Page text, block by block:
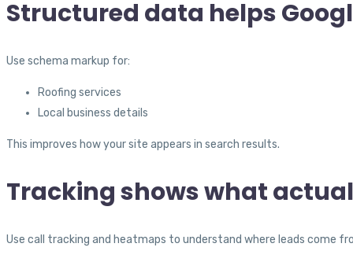
Structured data helps
Use schema markup for:
Roofing services
Local business details
This improves how your site appears in search results.
Tracking shows what
Use call tracking and heatmaps to understand where leads come